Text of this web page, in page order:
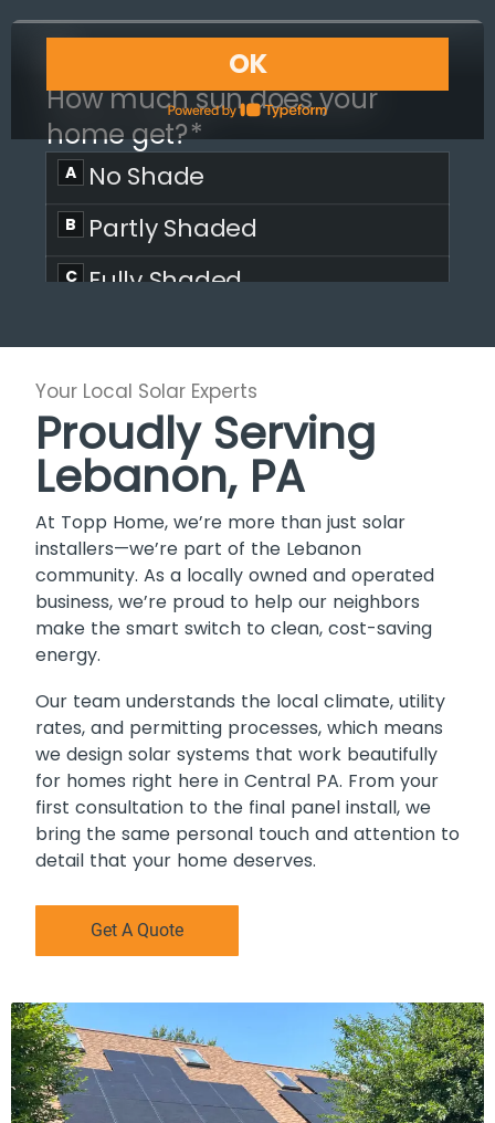
Your Local Solar Experts
Proudly Serving
Lebanon, PA
At Topp Home, we’re more than just solar
installers—we’re part of the Lebanon
community. As a locally owned and operated
business, we’re proud to help our neighbors
make the smart switch to clean, cost-saving
energy.
Our team understands the local climate, utility
rates, and permitting processes, which means
we design solar systems that work beautifully
for homes right here in Central PA. From your
first consultation to the final panel install, we
bring the same personal touch and attention to
detail that your home deserves.
Get A Quote